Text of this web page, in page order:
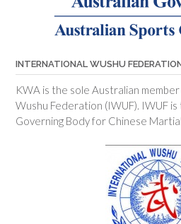
INTERNATIONAL WUSHU
KWA is the sole Australian
Wushu Federation (IWUF). IWUF
Governing Body for Chinese